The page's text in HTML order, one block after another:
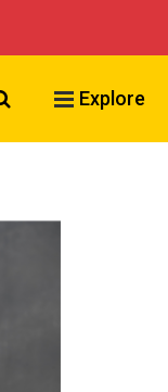
Search VCU
Explore